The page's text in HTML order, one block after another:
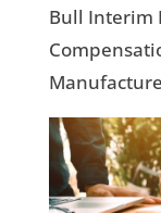
Bull Interim